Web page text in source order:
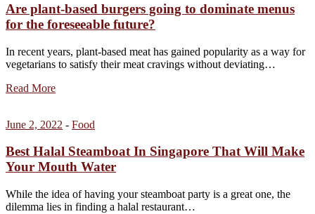
Are plant-based burgers going to dominate menus
for the foreseeable future?
In recent years, plant-based meat has gained popularity as a way for
vegetarians to satisfy their meat cravings without deviating…
Read More
June 2, 2022 - Food
Best Halal Steamboat In Singapore That Will Make
Your Mouth Water
While the idea of having your steamboat party is a great one, the
dilemma lies in finding a halal restaurant…